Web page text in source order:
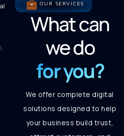
OUR SERVICES
What can
we do
for you?
We offer complete digital
solutions designed to help
your business build trust,